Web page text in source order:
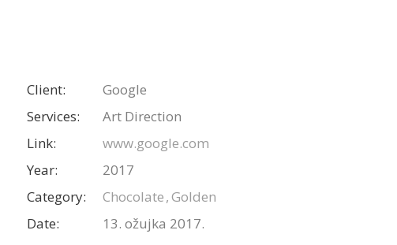
Client:
Google
Services:
Art Direction
Link:
www.google.com
Year:
2017
Category:
Chocolate Golden
Date:
13. ožujka 2017.